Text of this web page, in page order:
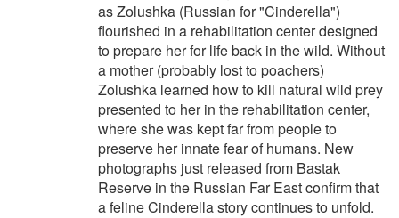
as Zolushka (Russian for "Cinderella")
flourished in a rehabilitation center designed
to prepare her for life back in the wild. Without
a mother (probably lost to poachers)
Zolushka learned how to kill natural wild prey
presented to her in the rehabilitation center,
where she was kept far from people to
preserve her innate fear of humans. New
photographs just released from Bastak
Reserve in the Russian Far East confirm that
a feline Cinderella story continues to unfold.